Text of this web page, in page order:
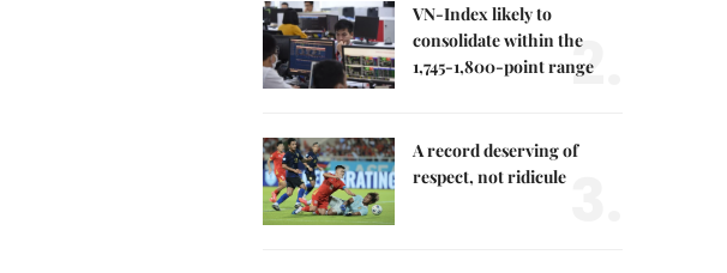
VN-Index likely to
consolidate within the
1,745-1,800-point range
2.
A record deserving of
respect, not ridicule